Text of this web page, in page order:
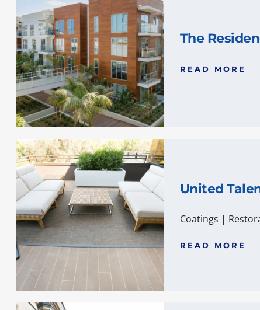
The
READ MORE
United
Coatings |
READ MORE